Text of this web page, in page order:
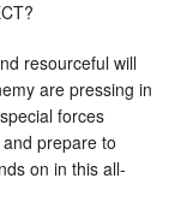
resourceful will
are pressing in
forces
prepare to
on in this all-